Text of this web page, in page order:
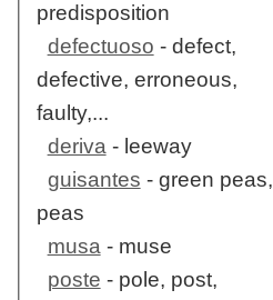
predisposition
defectuoso - defect,
defective, erroneous,
faulty,...
deriva- leeway
guisantes - green peas,
peas
musa- muse
poste - pole, post,